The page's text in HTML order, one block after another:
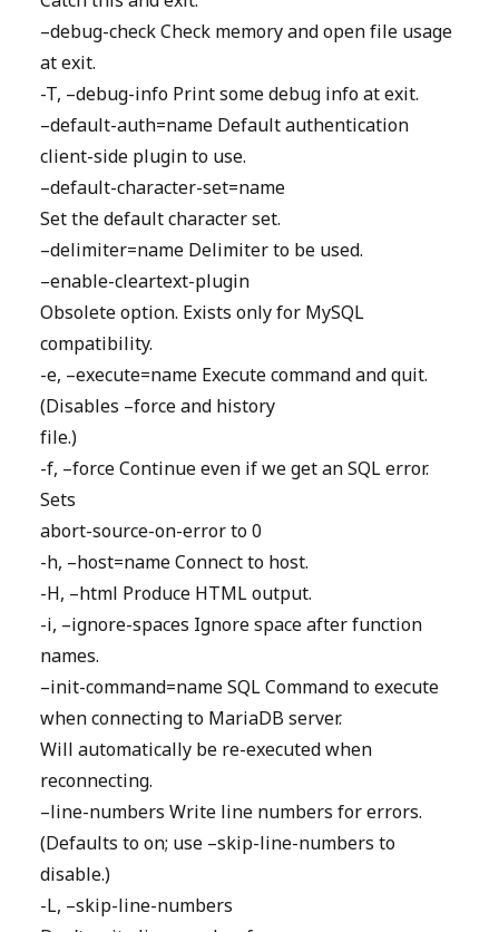
–debug-check Check memory and open file usage
at exit.
-T, –debug-info Print some debug info at exit.
–default-auth=name Default authentication
client-side plugin to use.
–default-character-set=name
Set the default character set.
–delimiter=name Delimiter to be used.
–enable-cleartext-plugin
Obsolete option. Exists only for MySQL
compatibility.
-e, –execute=name Execute command and quit.
(Disables –force and history
file.)
-f, –force Continue even if we get an SQL error.
Sets
abort-source-on-error to 0
-h, –host=name Connect to host.
-H, –html Produce HTML output.
-i, –ignore-spaces Ignore space after function
names.
–init-command=name SQL Command to execute
when connecting to MariaDB server.
Will automatically be re-executed when
reconnecting.
–line-numbers Write line numbers for errors.
(Defaults to on; use –skip-line-numbers to
disable.)
-L, –skip-line-numbers